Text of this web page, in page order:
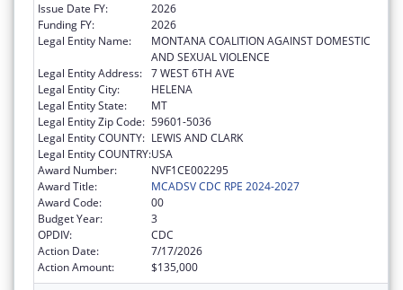
Issue Date FY:
2026
Funding FY:
2026
Legal Entity Name:
MONTANA COALITION AGAINST DOMESTIC
AND SEXUAL VIOLENCE
Legal Entity Address: 7 WEST 6TH AVE
Legal Entity City:
HELENA
Legal Entity State:
MT
Legal Entity Zip Code: 59601-5036
Legal Entity COUNTY: LEWIS AND CLARK
Legal Entity COUNTRY:USA
Award Number:
NVF1CE002295
Award Title:
MCADSV CDC RPE 2024-2027
Award Code:
00
Budget Year:
3
OPDIV:
CDC
Action Date:
7/17/2026
Action Amount:
$135,000